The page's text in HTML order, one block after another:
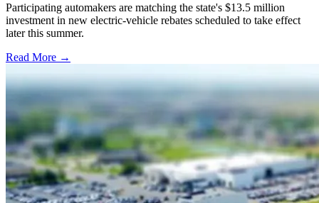
Participating automakers are matching the state's $13.5 million
investment in new electric-vehicle rebates scheduled to take effect
later this summer.
Read More →